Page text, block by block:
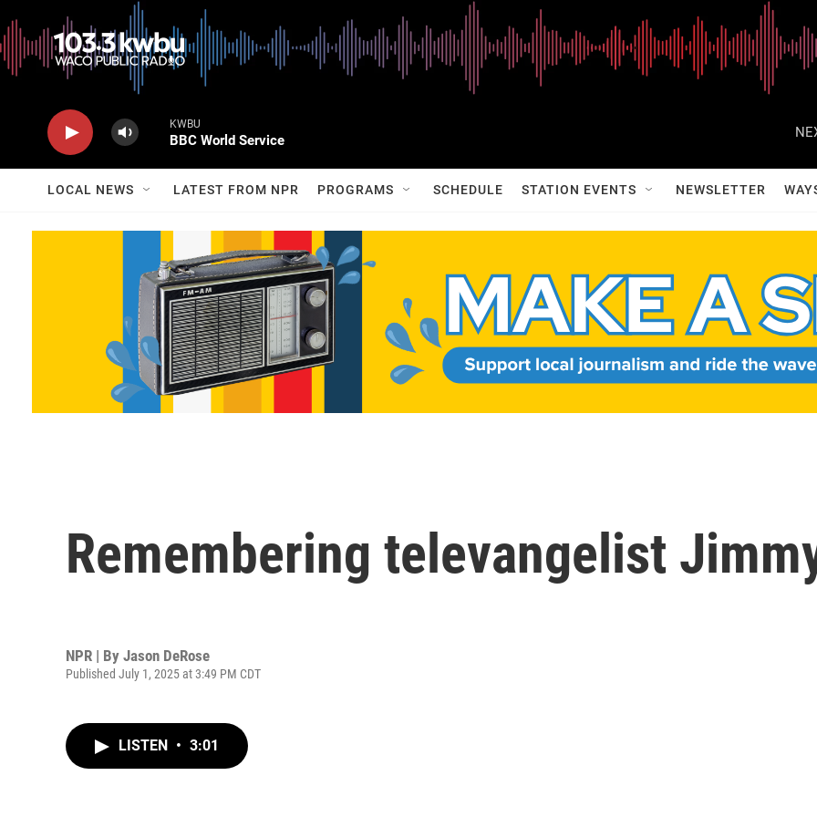
KWBU
BBC World Service
LOCAL NEWS LATEST FROM NPR PROGRAMS SCHEDULE STATION EVENTS NEWSLETTER
Remembering televangelist
NPR | By Jason DeRose
Published July 1, 2025 at 3:49 PM CDT
LISTEN • 3:01